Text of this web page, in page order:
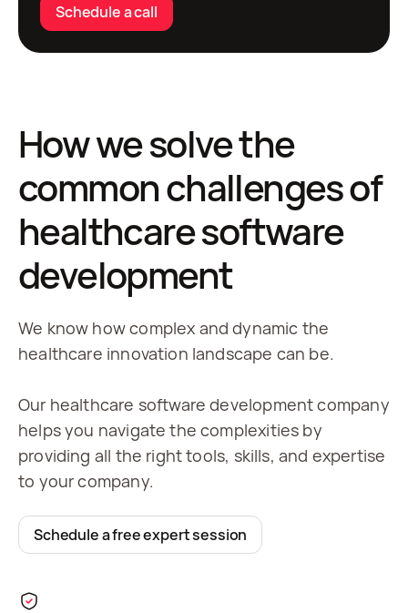
Schedule a call
How we solve the
common challenges of
healthcare software
development
We know how complex and dynamic the
healthcare innovation landscape can be.
Our healthcare software development company
helps you navigate the complexities by
providing all the right tools, skills, and expertise
to your company.
Schedule a free expert session